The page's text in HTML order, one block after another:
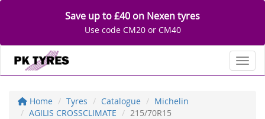
Save up to £40 on Nexen tyres
Use code CM20 or CM40
Home Tyres Catalogue
Michelin
AGILIS CROSSCLIMATE
215/70R15